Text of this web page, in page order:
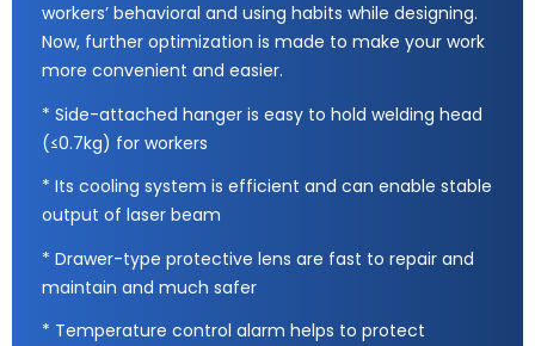
workers’ behavioral and using habits while designing.
Now, further optimization is made to make your work
more convenient and easier.
* Side-attached hanger is easy to hold welding head
(≤0.7kg) for workers
* Its cooling system is efficient and can enable stable
output of laser beam
* Drawer-type protective lens are fast to repair and
maintain and much safer
* Temperature control alarm helps to protect